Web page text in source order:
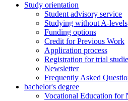
Study orientation
Student advisory service
Studying without A-levels
Funding options
Credit for Previous Work
Application process
Registration for trial
Newsletter
Frequently Asked
bachelor's degree
Vocational Education for